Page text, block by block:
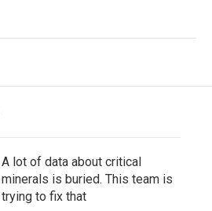
A lot of data about critical
minerals is buried. This team is
trying to fix that